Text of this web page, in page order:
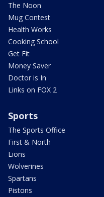
The Noon
Mug Contest
Health Works
Cooking School
Get Fit
Money Saver
Doctor is In
Links on FOX 2
Sports
The Sports Office
First & North
Lions
Wolverines
Spartans
Pistons